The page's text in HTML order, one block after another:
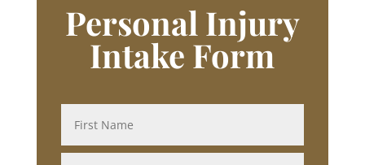
Personal Injury
Intake Form